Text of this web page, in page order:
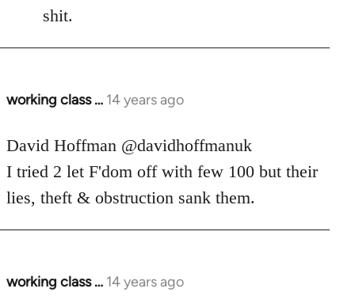
shit.
working class … 14 years ago
In
to
Welcome
libcom.org
David Hoffman ‏@davidhoffmanuk
I tried 2 let F'dom off with few 100 but their
lies, theft & obstruction sank them.
working class … 14 years ago
In